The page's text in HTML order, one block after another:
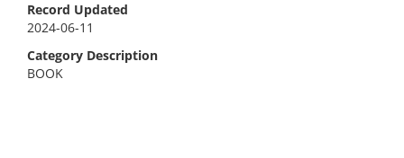
Record Updated
2024-06-11
Category Description
BOOK